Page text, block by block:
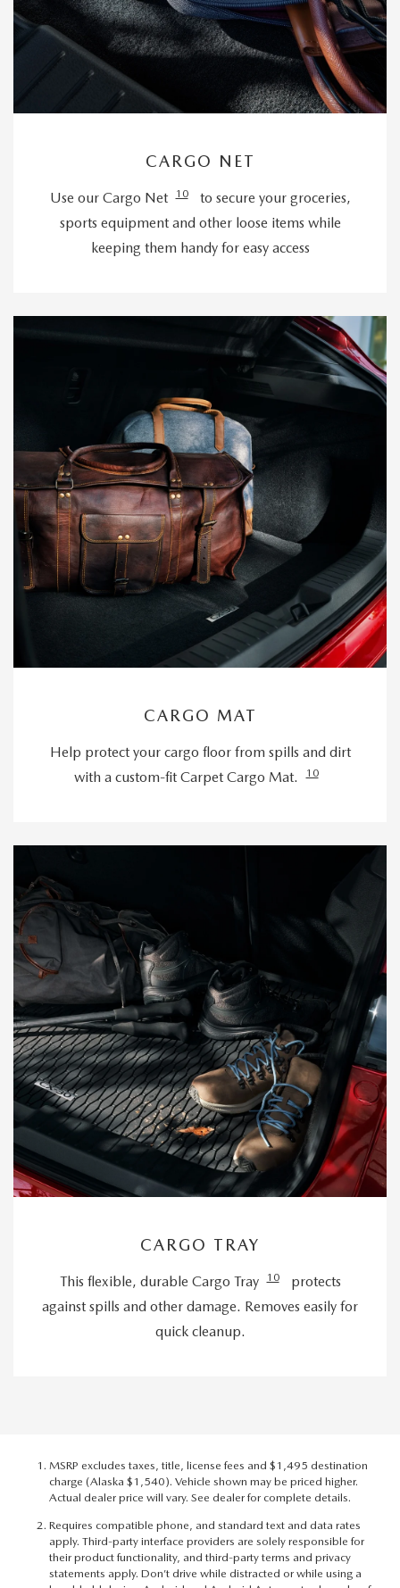
CARGO NET
Use our Cargo Net 10
to secure your groceries,
sports equipment and other loose items while
keeping them handy for easy access
CARGO MAT
Help protect your cargo floor from spills and dirt
with a custom-fit Carpet Cargo Mat.
10
CARGO TRAY
This flexible, durable Cargo Tray 10
protects
against spills and other damage. Removes easily for
quick cleanup.
MSRP excludes taxes, title, license fees and $1,495 destination
charge (Alaska $1,540). Vehicle shown may be priced higher.
Actual dealer price will vary. See dealer for complete details.
Requires compatible phone, and standard text and data rates
apply. Third-party interface providers are solely responsible for
their product functionality, and third-party terms and privacy
statements apply. Don’t drive while distracted or while using a